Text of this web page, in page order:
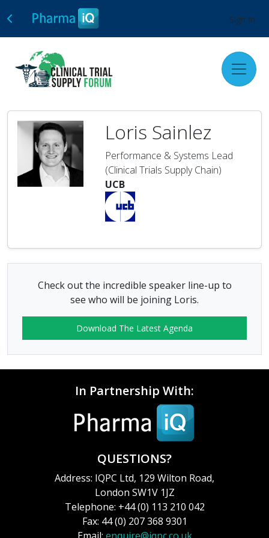
Sign In
Loris Sainlez
Performance & Systems Lead
(Clinical Trials Supply Chain)
UCB
Check out the incredible speaker line-up to
see who will be joining Loris.
Download The Latest Agenda
In Partnership With:
QUESTIONS?
Address: IQPC Ltd, 129 Wilton Road,
London SW1V 1JZ
Telephone: +44 (0) 113 210 042
Fax: 44 (0) 207 368 9301
Email: enquire@iqpc.co.uk